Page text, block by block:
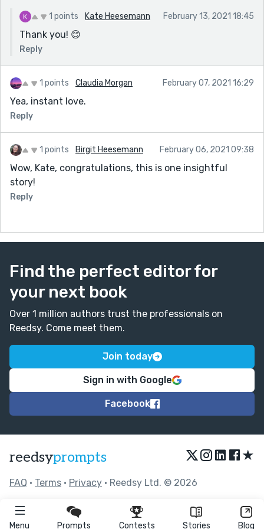
Menu Prompts Contests Stories Blog
1 points Kate Heesemann February 13, 2021 18:45
Thank you! 😊
Reply
1 points Claudia Morgan February 07, 2021 16:29
Yea, instant love.
Reply
1 points Birgit Heesemann February 06, 2021 09:38
Wow, Kate, congratulations, this is one insightful
story!
Reply
Find the perfect editor for
your next book
Over 1 million authors trust the professionals on
Reedsy. Come meet them.
Join today
Sign in with Google
Facebook
reedsyprompts ★
FAQ • Terms • Privacy • Reedsy Ltd. © 2026